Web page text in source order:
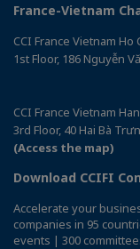
France-Vietnam
CCI France Vietnam Ho
1st Floor, 186 Nguyễn
CCI France Vietnam
3rd Floor, 40 Hai Bà
(Access the map)
Download CCIFI
Accelerate your
companies in 95
events | 300